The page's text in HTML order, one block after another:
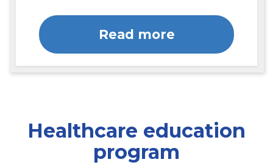
Read more
Healthcare education
program